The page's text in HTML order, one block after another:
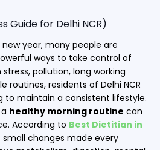
Guide for Delhi NCR)
year, many people are
ways to take control of
pollution, long working
routines, residents of Delhi NCR
to maintain a consistent lifestyle.
healthy morning routine can
According to Best Dietitian in
small changes made every